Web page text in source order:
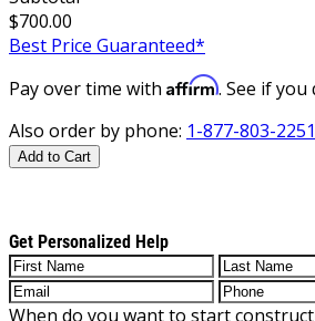
$700.00
Best Price Guaranteed*
Pay over time with Affirm. See if
Also order by phone: 1-877-803-2251
Add to Cart
Get Personalized Help
When do you want to start